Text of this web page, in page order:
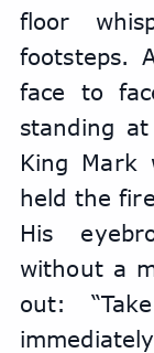
floor
footsteps.
face to
standing
King Mark
held the
His
without a
out: